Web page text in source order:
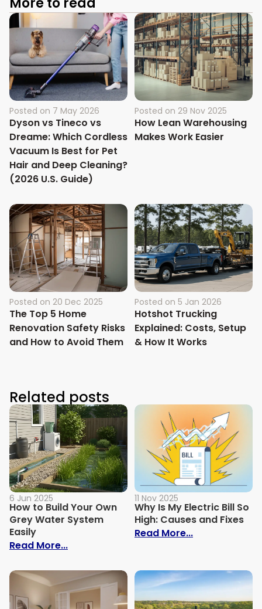
Posted on 7 May 2026
Dyson vs Tineco vs
Dreame: Which Cordless
Vacuum Is Best for Pet
Hair and Deep Cleaning?
(2026 U.S. Guide)
Posted on 29 Nov 2025
How Lean Warehousing
Makes Work Easier
Posted on 20 Dec 2025
The Top 5 Home
Renovation Safety Risks
and How to Avoid Them
Posted on 5 Jan 2026
Hotshot Trucking
Explained: Costs, Setup
& How It Works
Related posts
6 Jun 2025
How to Build Your Own
Grey Water System
Easily
Read More...: How to Build Your Own Grey Water
11 Nov 2025
Why Is My Electric Bill So
High: Causes and Fixes
Read More...: Why Is My